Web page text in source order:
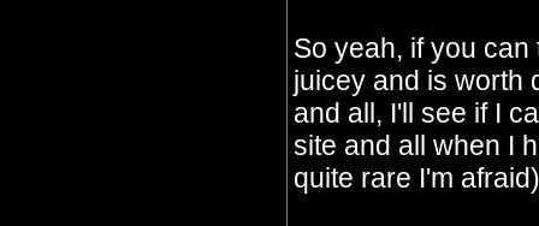
So yeah, if you
juicey and is worth
and all, I'll see if I
site and all when I
quite rare I'm